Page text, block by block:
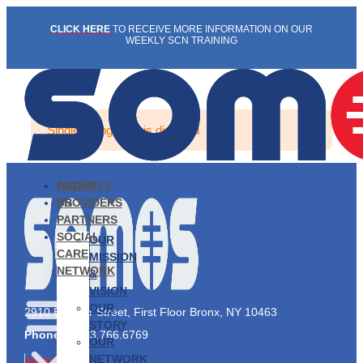
CLICK HERE TO RECEIVE MORE INFORMATION ON OUR
WEEKLY SCN TRAINING
PATIENTS
PROVIDERS
PARTNERS
SOCIAL
CARE
NETWORK
ABOUT
US
OUR
MISSION
&
VISION
OUR
STORY
OUR
NETWORK
Single listing view is disabled
2910 Exterior Street, First Floor Bronx, NY 10463
Phone:
1.833.766.6769